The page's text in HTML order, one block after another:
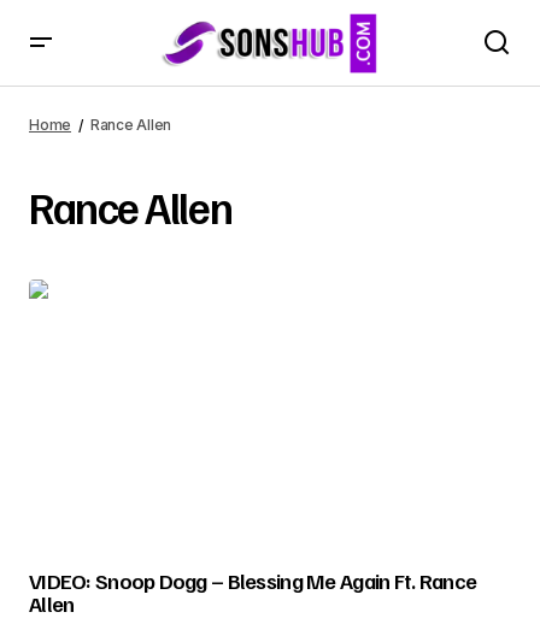
Home Rance Allen
Rance Allen
VIDEO: Snoop Dogg – Blessing Me Again Ft. Rance
Allen